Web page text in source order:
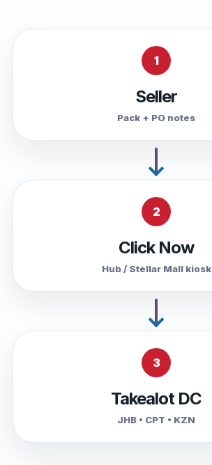
1
Seller
Pack + PO notes
2
Click Now
Hub / Stellar Mall kiosk
3
Takealot DC
JHB • CPT • KZN